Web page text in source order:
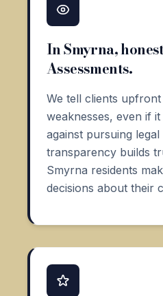
In Smyrna,
Assessments.
We tell clients
weaknesses, even if it
against pursuing legal
transparency builds
Smyrna residents
decisions about their